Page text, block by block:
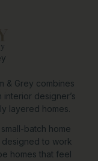
& Grey combines
designer’s
layered homes.
batch home
to work
homes that feel